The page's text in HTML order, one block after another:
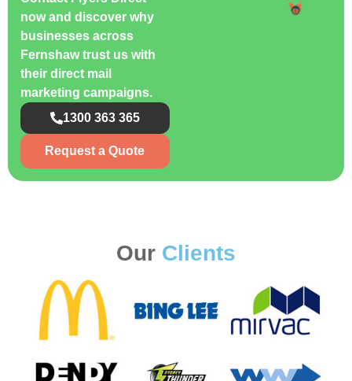
now and discover why
businesses across
Fernshaw trust us with
their direct mail
marketing campaigns.
1300 363 365
Request a Quote
Our Clients